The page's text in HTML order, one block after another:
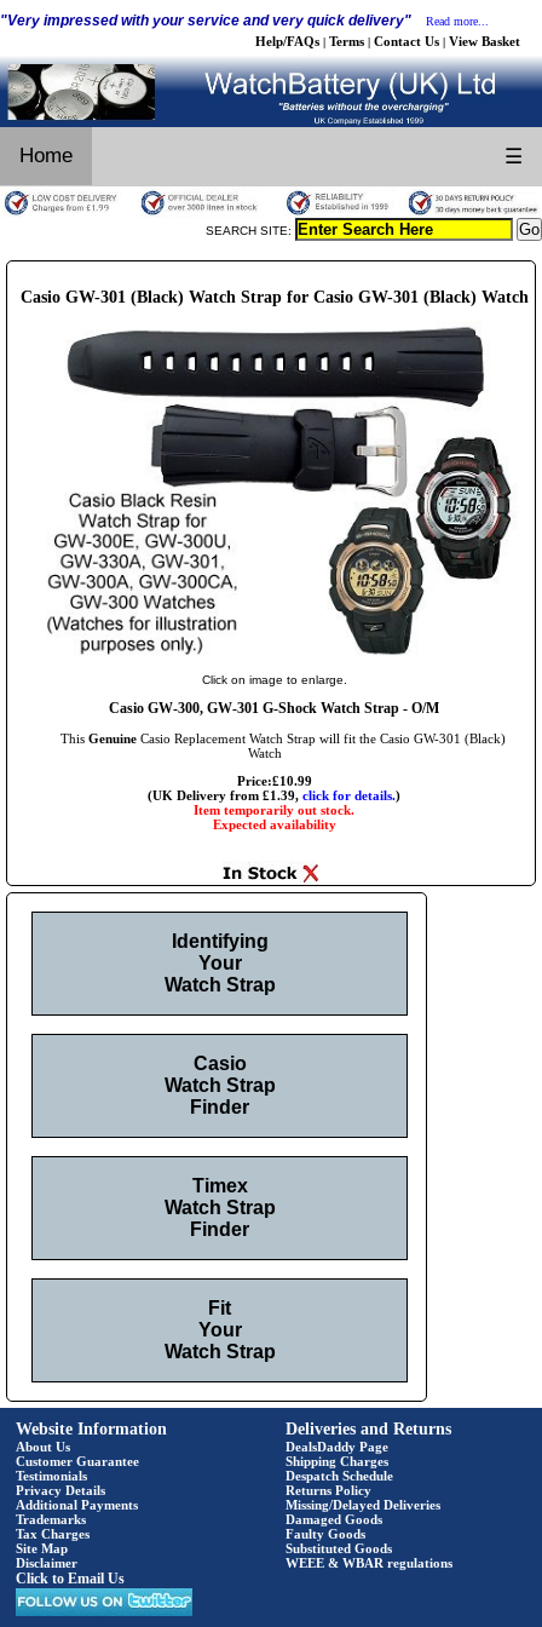
"Very impressed with your service and very quick delivery" Read more...
Help/FAQs | Terms | Contact Us | View Basket
Home ☰
SEARCH SITE:
Casio GW-301 (Black) Watch Strap for Casio GW-301 (Black) Watch
Click on image to enlarge.
Casio GW-300, GW-301 G-Shock Watch Strap - O/M
This Genuine Casio Replacement Watch Strap will fit the Casio GW-301 (Black)
Watch
Price:£10.99
(UK Delivery from £1.39, click for details.)
Item temporarily out stock.
Expected availability
Identifying
Your
Watch Strap
Casio
Watch Strap
Finder
Timex
Watch Strap
Finder
Fit
Your
Watch Strap
Website Information
About Us
Customer Guarantee
Testimonials
Privacy Details
Additional Payments
Trademarks
Tax Charges
Site Map
Disclaimer
Click to Email Us
Deliveries and Returns
DealsDaddy Page
Shipping Charges
Despatch Schedule
Returns Policy
Missing/Delayed Deliveries
Damaged Goods
Faulty Goods
Substituted Goods
WEEE & WBAR regulations